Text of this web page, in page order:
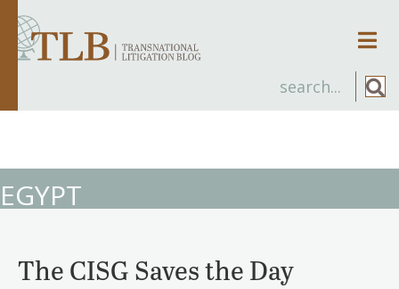
EGYPT
The CISG Saves the Day